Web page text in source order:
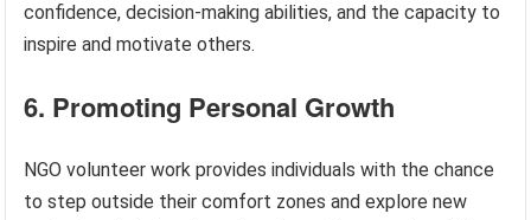
confidence, decision-making abilities, and the capacity to
inspire and motivate others.
6. Promoting Personal Growth
NGO volunteer work provides individuals with the chance
to step outside their comfort zones and explore new